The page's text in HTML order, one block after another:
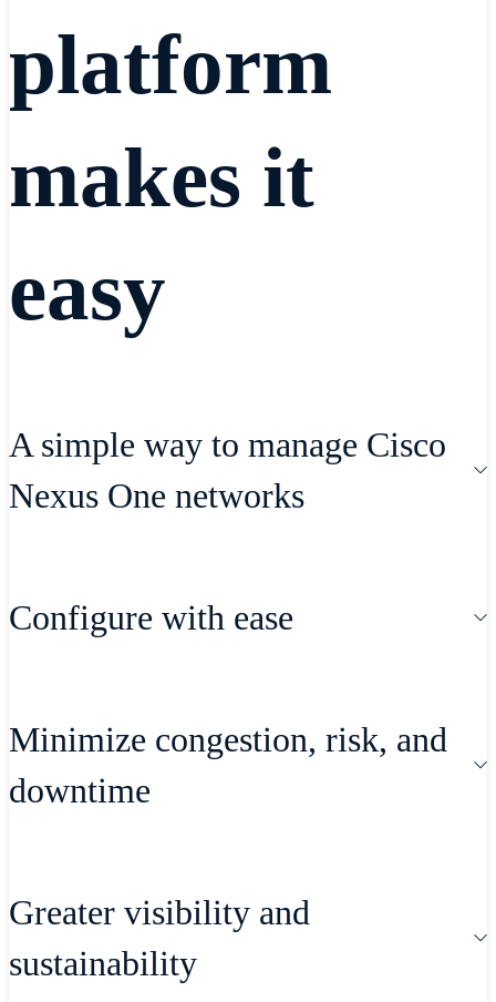
platform
makes it
easy
A simple way to manage Cisco
Nexus One networks
Gain visibility that frees you to do what
you need, where and when you need to
Configure with ease
Automate the provisioning of your data-
center network infrastructure using
consistent configurations to drive fast,
with full lifecycle management,
embedded automation, and
Infrastructure as Code (IaC)
Minimize congestion, risk, and
downtime
Evolve how you operate and
troubleshoot your networks with best-in-
class network tools. Maximize telemetry
Greater visibility and
sustainability